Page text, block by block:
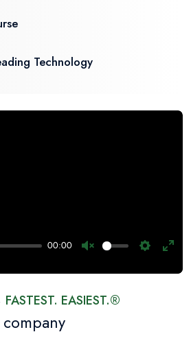
Technology
00:00
FASTEST. EASIEST.®